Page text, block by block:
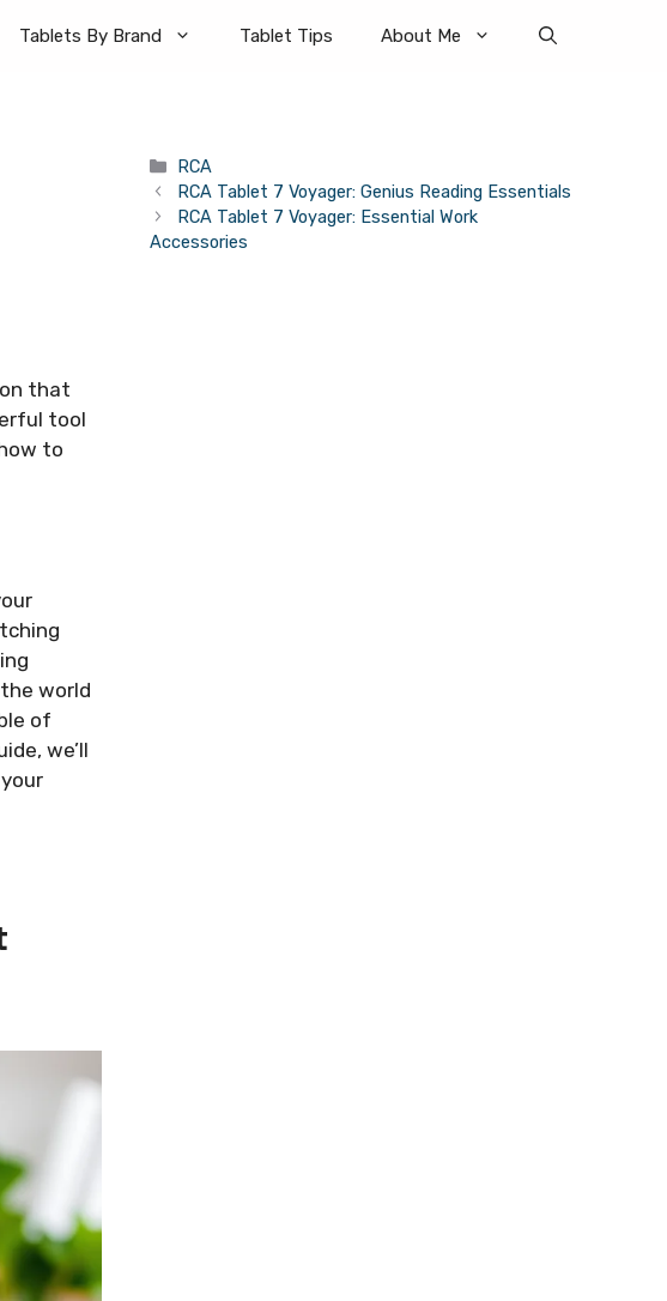
Tablets By Brand Tablet Tips About Me
that
tool
to
world
of
we’ll
Categories
RCA
RCA Tablet 7 Voyager: Genius Reading Essentials
RCA Tablet 7 Voyager: Essential Work
Accessories